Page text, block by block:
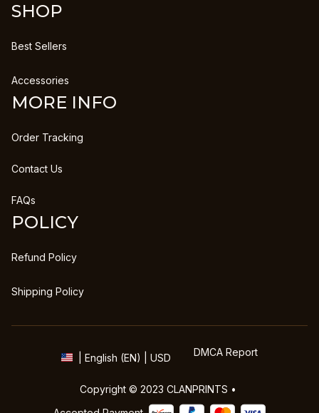
SHOP
Best Sellers
Accessories
MORE INFO
Order Tracking
Contact Us
FAQs
POLICY
Refund Policy
Shipping Policy
| English (EN) | USD DMCA Report
Copyright © 2023 CLANPRINTS •